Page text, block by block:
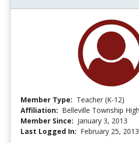
Member Type: Teacher (K-12)
Affiliation: Belleville Township
Member Since: January 3, 2013
Last Logged In: February 25, 2013